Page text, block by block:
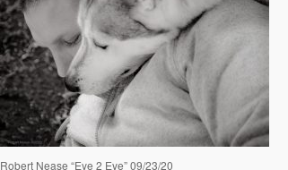
Robert Nease “Eye 2 Eye” 09/23/20